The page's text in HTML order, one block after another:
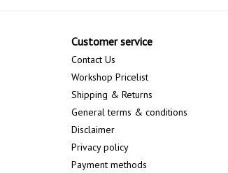
Customer service
Contact Us
Workshop Pricelist
Shipping & Returns
General terms & conditions
Disclaimer
Privacy policy
Payment methods